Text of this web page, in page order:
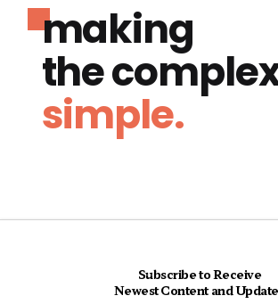
making
the
simple.
Subscribe to Receive
Newest Content and